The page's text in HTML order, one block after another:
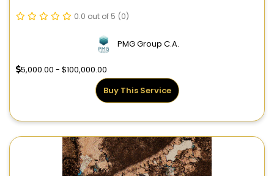
0.0 out of 5 (0)
PMG Group C.A.
5,000.00 - $100,000.00
Buy This Service